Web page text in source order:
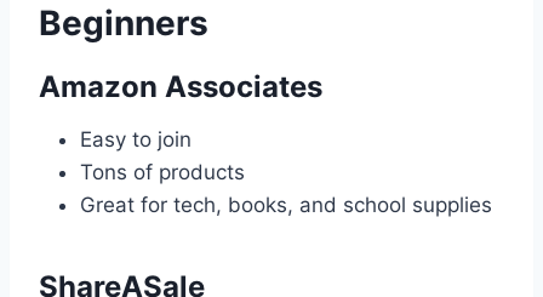
Beginners
Amazon Associates
Easy to join
Tons of products
Great for tech, books, and school supplies
ShareASale